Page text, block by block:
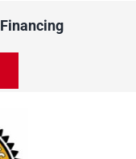
Financing